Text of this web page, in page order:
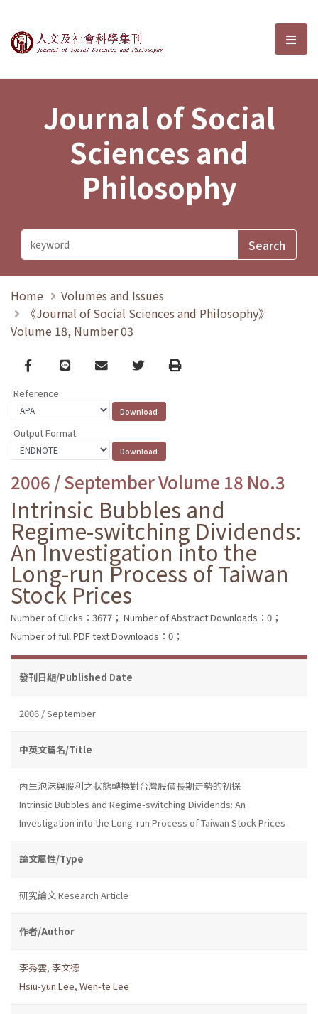
Journal of Social Sciences and選
Journal of Social
Sciences and
Philosophy
Home
Volumes and Issues
《Journal of Social Sciences and Philosophy》
Volume 18, Number 03
Facebook
line email TwitterPrint
Reference
Output Format
2006 / September Volume 18 No.3
Intrinsic Bubbles and
Regime-switching Dividends:
An Investigation into the
Long-run Process of Taiwan
Stock Prices
Number of Clicks：3677； Number of Abstract Downloads：0；
Number of full PDF text Downloads：0；
發刊日期/Published Date
2006 / September
中英文篇名/Title
內生泡沫與股利之狀態轉換對台灣股價長期走勢的初探
Intrinsic Bubbles and Regime-switching Dividends: An
Investigation into the Long-run Process of Taiwan Stock Prices
論文屬性/Type
研究論文 Research Article
作者/Author
李秀雲, 李文德
Hsiu-yun Lee, Wen-te Lee